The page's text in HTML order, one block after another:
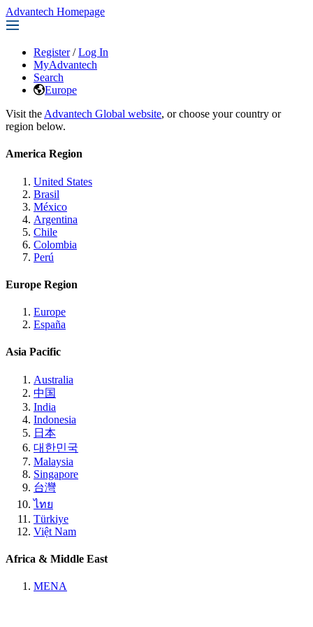
Advantech Homepage
Register / Log In
MyAdvantech
Search
Europe
Visit the Advantech Global website, or choose your country or
region below.
America Region
United States
Brasil
México
Argentina
Chile
Colombia
Perú
Europe Region
Europe
España
Asia Pacific
Australia
中国
India
Indonesia
日本
대한민국
Malaysia
Singapore
台灣
ไทย
Türkiye
Việt Nam
Africa & Middle East
MENA